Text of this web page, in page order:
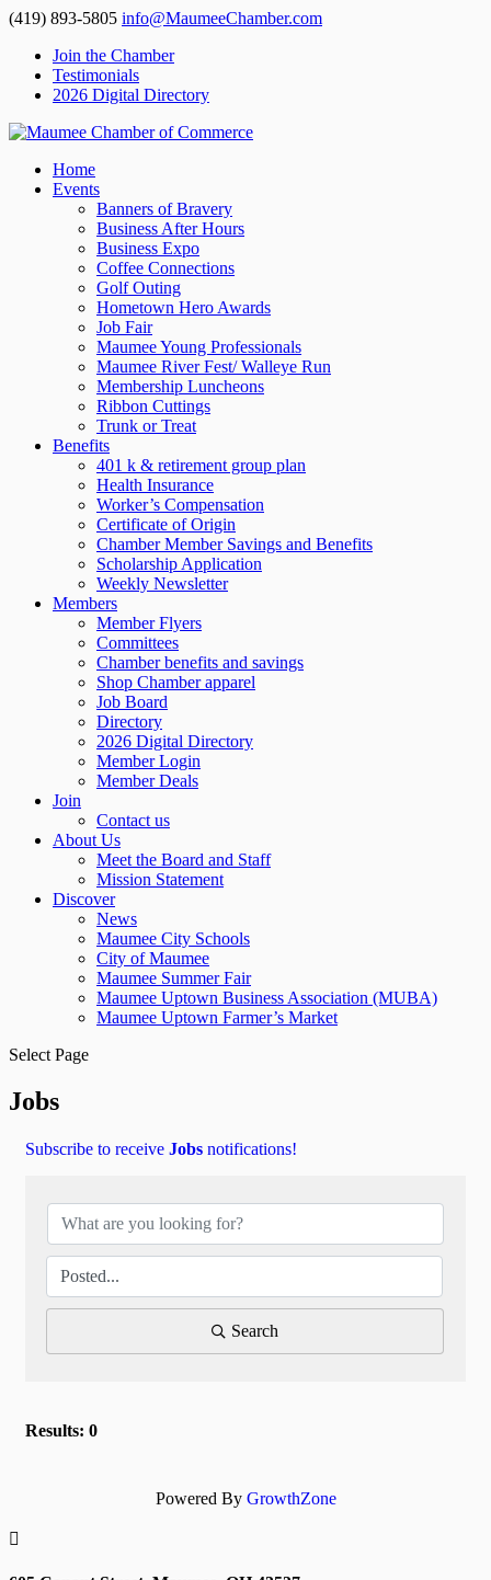
(419) 893-5805 info@MaumeeChamber.com
Join the Chamber
Testimonials
2026 Digital Directory
Home
Events
Banners of Bravery
Business After Hours
Business Expo
Coffee Connections
Golf Outing
Hometown Hero Awards
Job Fair
Maumee Young Professionals
Maumee River Fest/ Walleye Run
Membership Luncheons
Ribbon Cuttings
Trunk or Treat
Benefits
401 k & retirement group plan
Health Insurance
Worker’s Compensation
Certificate of Origin
Chamber Member Savings and Benefits
Scholarship Application
Weekly Newsletter
Members
Member Flyers
Committees
Chamber benefits and savings
Shop Chamber apparel
Job Board
Directory
2026 Digital Directory
Member Login
Member Deals
Join
Contact us
About Us
Meet the Board and Staff
Mission Statement
Discover
News
Maumee City Schools
City of Maumee
Maumee Summer Fair
Maumee Uptown Business Association (MUBA)
Maumee Uptown Farmer’s Market
Select Page
Jobs
Subscribe to receive Jobs notifications!
Search
Results: 0
Powered By GrowthZone
